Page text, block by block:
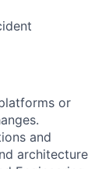
or
and
architecture